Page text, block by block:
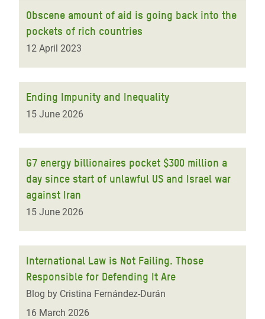
Obscene amount of aid is going back into the
pockets of rich countries
12 April 2023
Ending Impunity and Inequality
15 June 2026
G7 energy billionaires pocket $300 million a
day since start of unlawful US and Israel war
against Iran
15 June 2026
International Law is Not Failing. Those
Responsible for Defending It Are
Blog by Cristina Fernández-Durán
16 March 2026